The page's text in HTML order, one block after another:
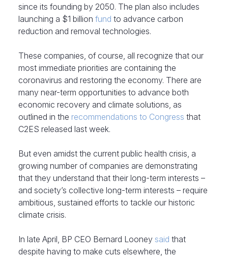
since its founding by 2050. The plan also includes
launching a $1 billion fund to advance carbon
reduction and removal technologies.
These companies, of course, all recognize that our
most immediate priorities are containing the
coronavirus and restoring the economy. There are
many near-term opportunities to advance both
economic recovery and climate solutions, as
outlined in the recommendations to Congress that
C2ES released last week.
But even amidst the current public health crisis, a
growing number of companies are demonstrating
that they understand that their long-term interests –
and society’s collective long-term interests – require
ambitious, sustained efforts to tackle our historic
climate crisis.
In late April, BP CEO Bernard Looney said that
despite having to make cuts elsewhere, the